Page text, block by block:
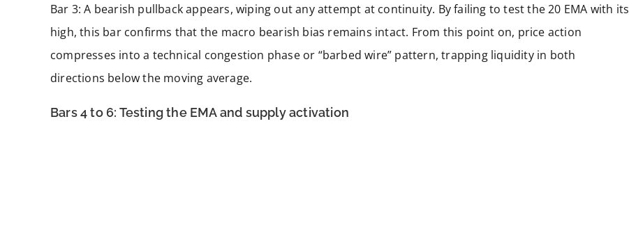
Bar 3: A bearish pullback appears, wiping out any attempt at continuity. By failing to test the 20 EMA with its
high, this bar confirms that the macro bearish bias remains intact. From this point on, price action
compresses into a technical congestion phase or “barbed wire” pattern, trapping liquidity in both
directions below the moving average.
Bars 4 to 6: Testing the EMA and supply activation